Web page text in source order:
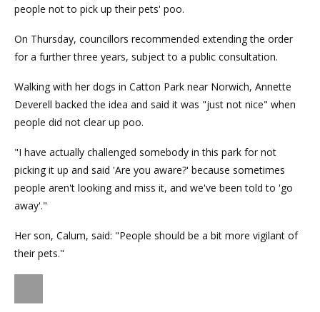
people not to pick up their pets' poo.
On Thursday, councillors recommended extending the order
for a further three years, subject to a public consultation.
Walking with her dogs in Catton Park near Norwich, Annette
Deverell backed the idea and said it was "just not nice" when
people did not clear up poo.
"I have actually challenged somebody in this park for not
picking it up and said 'Are you aware?' because sometimes
people aren't looking and miss it, and we've been told to 'go
away'."
Her son, Calum, said: "People should be a bit more vigilant of
their pets."